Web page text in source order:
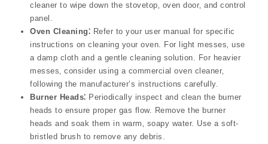
cleaner to wipe down the stovetop‚ oven door‚ and control
panel.
Oven Cleaning⁚ Refer to your user manual for specific
instructions on cleaning your oven. For light messes‚ use
a damp cloth and a gentle cleaning solution. For heavier
messes‚ consider using a commercial oven cleaner‚
following the manufacturer’s instructions carefully.
Burner Heads⁚ Periodically inspect and clean the burner
heads to ensure proper gas flow. Remove the burner
heads and soak them in warm‚ soapy water. Use a soft-
bristled brush to remove any debris.